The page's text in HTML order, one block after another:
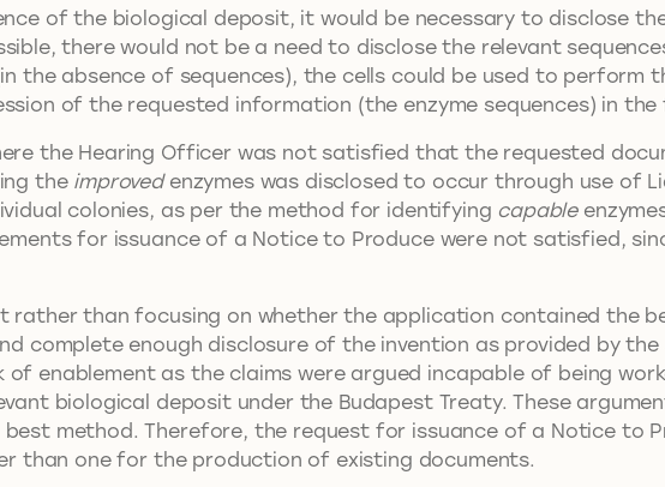
of the biological deposit, it would be necessary to disclose
there would not be a need to disclose the relevant
the absence of sequences), the cells could be used to perform
of the requested information (the enzyme sequences) in
the Hearing Officer was not satisfied that the requested
the improvedenzymes was disclosed to occur through use of
colonies, as per the method for identifying capable
for issuance of a Notice to Produce were not satisfied,
rather than focusing on whether the application contained the
complete enough disclosure of the invention as provided by
enablement as the claims were argued incapable of being
biological deposit under the Budapest Treaty. These
method. Therefore, the request for issuance of a Notice to
than one for the production of existing documents.